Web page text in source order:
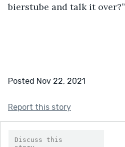
bierstube and talk it over?”
Posted Nov 22, 2021
Report this story